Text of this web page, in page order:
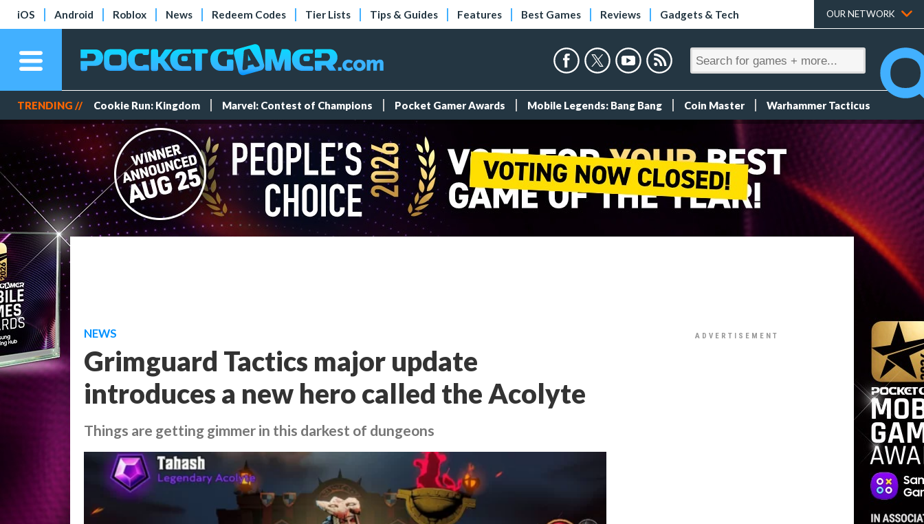
iOS Android Roblox News Redeem Codes Tier Lists Tips & Guides Features Best Games Reviews Gadgets & Tech OUR NETWORK
TRENDING // Cookie Run: Kingdom Marvel: Contest of Champions Pocket Gamer Awards Mobile Legends: Bang Bang Coin Master Warhammer Tacticus
NEWS
Grimguard Tactics major update
introduces a new hero called the Acolyte
Things are getting gimmer in this darkest of dungeons